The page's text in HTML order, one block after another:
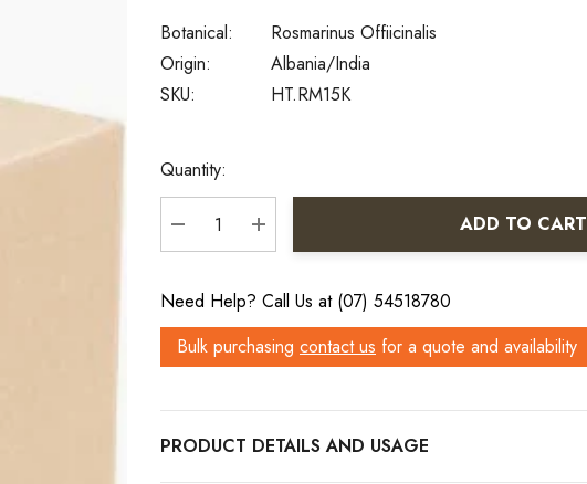
SKU: HT.RM15K
Origin: Albania/India
Botanical: Rosmarinus Offiicinalis
Current
Stock:
Quantity:
DECREASE QUANTITY:
INCREASE QUANTITY:
ADD TO CART
Need Help? Call Us at (07) 54518780
Bulk purchasing contact us for a quote and availability
PRODUCT DETAILS